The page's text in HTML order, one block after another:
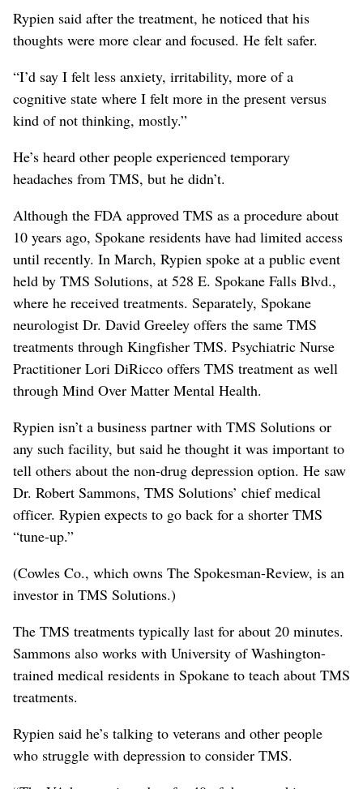
Rypien said after the treatment, he noticed that his
thoughts were more clear and focused. He felt safer.
“I’d say I felt less anxiety, irritability, more of a
cognitive state where I felt more in the present versus
kind of not thinking, mostly.”
He’s heard other people experienced temporary
headaches from TMS, but he didn’t.
Although the FDA approved TMS as a procedure about
10 years ago, Spokane residents have had limited access
until recently. In March, Rypien spoke at a public event
held by TMS Solutions, at 528 E. Spokane Falls Blvd.,
where he received treatments. Separately, Spokane
neurologist Dr. David Greeley offers the same TMS
treatments through Kingfisher TMS. Psychiatric Nurse
Practitioner Lori DiRicco offers TMS treatment as well
through Mind Over Matter Mental Health.
Rypien isn’t a business partner with TMS Solutions or
any such facility, but said he thought it was important to
tell others about the non-drug depression option. He saw
Dr. Robert Sammons, TMS Solutions’ chief medical
officer. Rypien expects to go back for a shorter TMS
“tune-up.”
(Cowles Co., which owns The Spokesman-Review, is an
investor in TMS Solutions.)
The TMS treatments typically last for about 20 minutes.
Sammons also works with University of Washington-
trained medical residents in Spokane to teach about TMS
treatments.
Rypien said he’s talking to veterans and other people
who struggle with depression to consider TMS.